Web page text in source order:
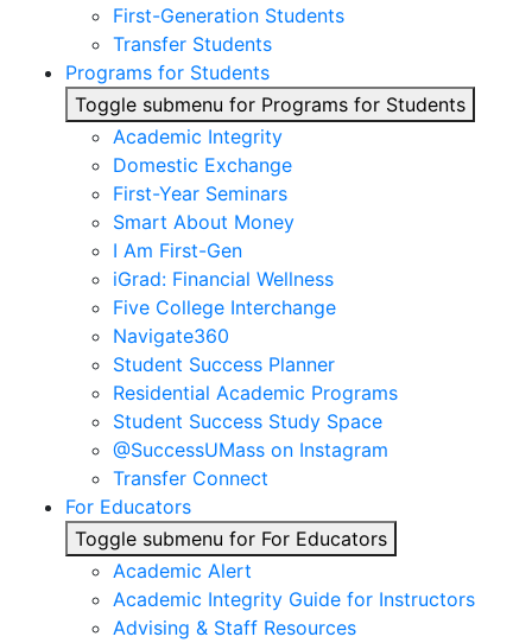
First-Generation Students
Transfer Students
Programs for Students
Toggle submenu for Programs for Students
Academic Integrity
Domestic Exchange
First-Year Seminars
Smart About Money
I Am First-Gen
iGrad: Financial Wellness
Five College Interchange
Navigate360
Student Success Planner
Residential Academic Programs
Student Success Study Space
@SuccessUMass on Instagram
Transfer Connect
For Educators
Toggle submenu for For Educators
Academic Alert
Academic Integrity Guide for Instructors
Advising & Staff Resources